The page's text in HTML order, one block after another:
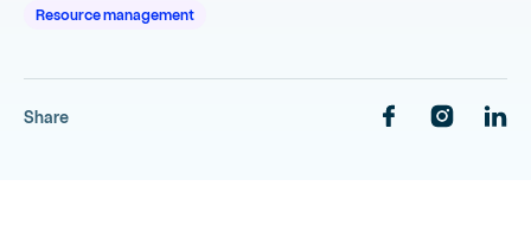
Resource management
Share